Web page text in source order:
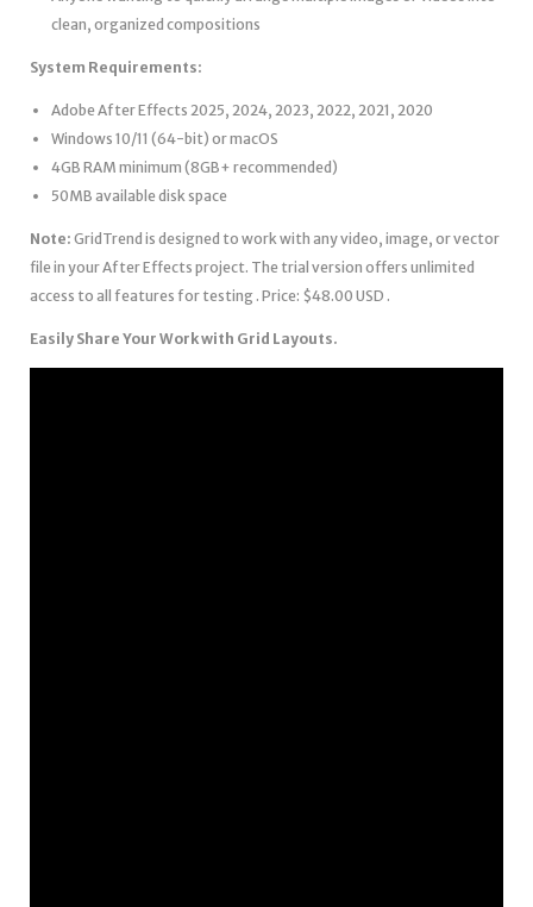
clean, organized compositions
System Requirements:
Adobe After Effects 2025, 2024, 2023, 2022, 2021, 2020
Windows 10/11 (64-bit) or macOS
4GB RAM minimum (8GB+ recommended)
50MB available disk space
Note: GridTrend is designed to work with any video, image, or vector
file in your After Effects project. The trial version offers unlimited
access to all features for testing . Price: $48.00 USD .
Easily Share Your Work with Grid Layouts.